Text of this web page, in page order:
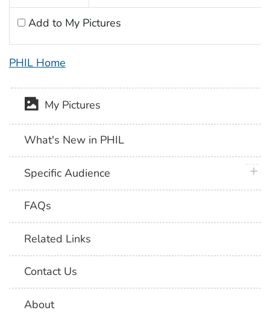
Add to My Pictures
PHIL Home
My Pictures
What's New in PHIL
Specific Audience
FAQs
Related Links
Contact Us
About